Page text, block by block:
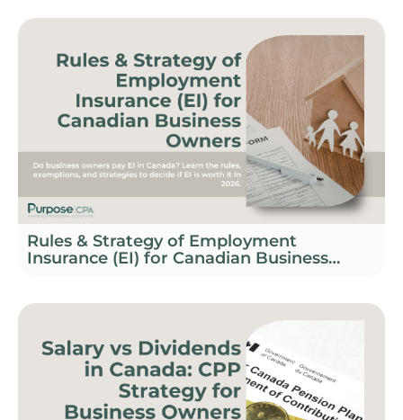
Rules & Strategy of Employment
Insurance (EI) for Canadian Business